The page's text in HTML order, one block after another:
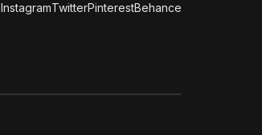
InstagramTwitterPinterestBehance